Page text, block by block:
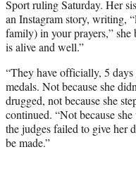
Sport ruling Saturday. Her
an Instagram story, writing,
family) in your prayers,” she
is alive and well.”
“They have officially, 5
medals. Not because she
drugged, not because she
continued. “Not because
the judges failed to give her
be made.”